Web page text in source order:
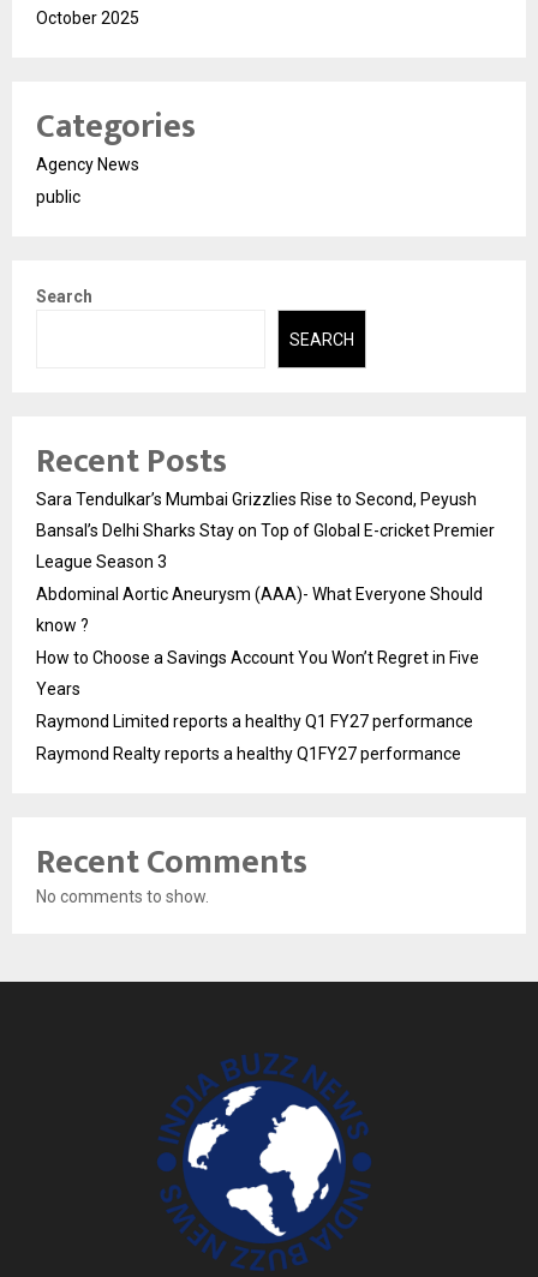
October 2025
Categories
Agency News
public
Search
SEARCH
Recent Posts
Sara Tendulkar’s Mumbai Grizzlies Rise to Second, Peyush
Bansal’s Delhi Sharks Stay on Top of Global E-cricket Premier
League Season 3
Abdominal Aortic Aneurysm (AAA)- What Everyone Should
know ?
How to Choose a Savings Account You Won’t Regret in Five
Years
Raymond Limited reports a healthy Q1 FY27 performance
Raymond Realty reports a healthy Q1FY27 performance
Recent Comments
No comments to show.